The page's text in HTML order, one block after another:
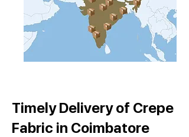
Timely Delivery of Crepe
Fabric in Coimbatore